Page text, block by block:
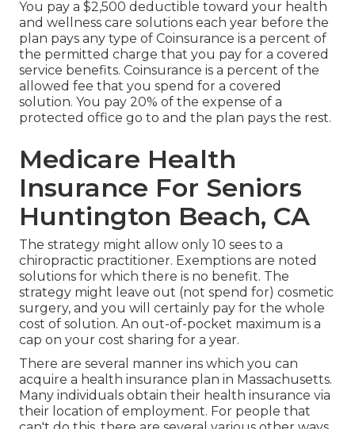
You pay a $2,500 deductible toward your health
and wellness care solutions each year before the
plan pays any type of Coinsurance is a percent of
the permitted charge that you pay for a covered
service benefits. Coinsurance is a percent of the
allowed fee that you spend for a covered
solution. You pay 20% of the expense of a
protected office go to and the plan pays the rest.
Medicare Health
Insurance For Seniors
Huntington Beach, CA
The strategy might allow only 10 sees to a
chiropractic practitioner. Exemptions are noted
solutions for which there is no benefit. The
strategy might leave out (not spend for) cosmetic
surgery, and you will certainly pay for the whole
cost of solution. An out-of-pocket maximum is a
cap on your cost sharing for a year.
There are several manner ins which you can
acquire a health insurance plan in Massachusetts.
Many individuals obtain their health insurance via
their location of employment. For people that